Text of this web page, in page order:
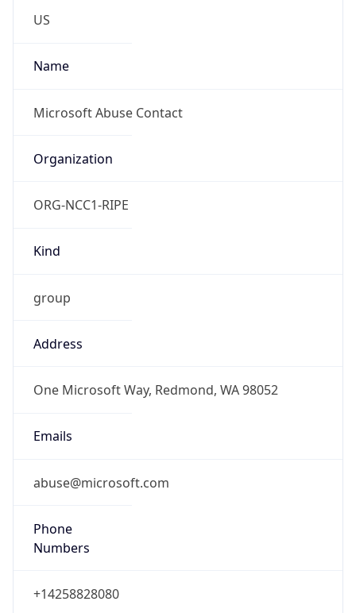
US
Name
Microsoft Abuse Contact
Organization
ORG-NCC1-RIPE
Kind
group
Address
One Microsoft Way, Redmond, WA 98052
Emails
abuse@microsoft.com
Phone
Numbers
+14258828080